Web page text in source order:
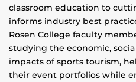
classroom education to
informs industry best
Rosen College faculty
studying the economic,
impacts of sports tourism,
their event portfolios while